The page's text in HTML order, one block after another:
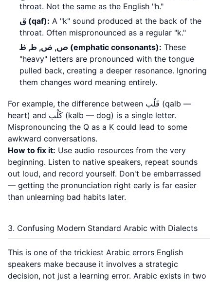
throat. Not the same as the English "h."
ق (qaf): A "k" sound produced at the back of the
throat. Often mispronounced as a regular "k."
ص, ض, ط, ظ (emphatic consonants): These
"heavy" letters are pronounced with the tongue
pulled back, creating a deeper resonance. Ignoring
them changes word meaning entirely.
For example, the difference between قَلْب (qalb —
heart) and كَلْب (kalb — dog) is a single letter.
Mispronouncing the Q as a K could lead to some
awkward conversations.
How to fix it: Use audio resources from the very
beginning. Listen to native speakers, repeat sounds
out loud, and record yourself. Don't be embarrassed
— getting the pronunciation right early is far easier
than unlearning bad habits later.
3. Confusing Modern Standard Arabic with Dialects
This is one of the trickiest Arabic errors English
speakers make because it involves a strategic
decision, not just a learning error. Arabic exists in two